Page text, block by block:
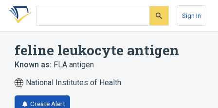
Skip
search
Skip
Skip
account
Sign In
feline leukocyte antigen
Known as: FLA antigen
National Institutes of Health
Create Alert